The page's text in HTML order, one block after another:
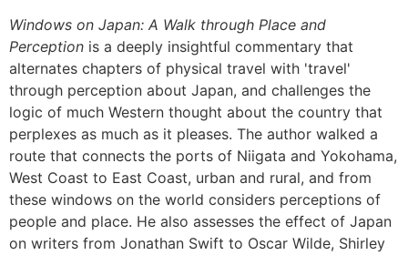
Windows on Japan: A Walk through Place and
Perception is a deeply insightful commentary that
alternates chapters of physical travel with 'travel'
through perception about Japan, and challenges the
logic of much Western thought about the country that
perplexes as much as it pleases. The author walked a
route that connects the ports of Niigata and Yokohama,
West Coast to East Coast, urban and rural, and from
these windows on the world considers perceptions of
people and place. He also assesses the effect of Japan
on writers from Jonathan Swift to Oscar Wilde, Shirley